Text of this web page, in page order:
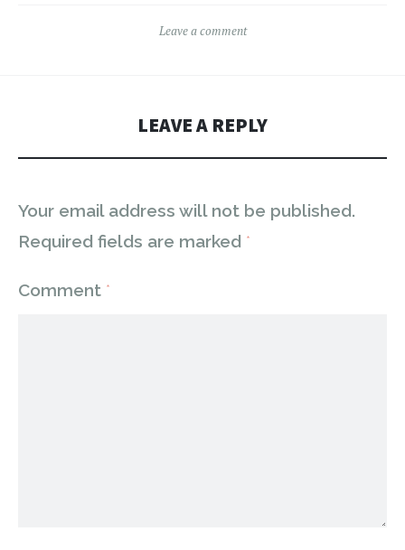
Leave a comment
LEAVE A REPLY
Your email address will not be published.
Required fields are marked *
Comment *